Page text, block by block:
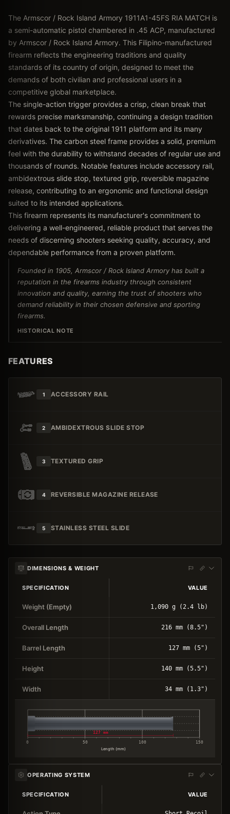
The Armscor / Rock Island Armory 1911A1-45FS RIA MATCH is
a semi-automatic pistol chambered in .45 ACP, manufactured
by Armscor / Rock Island Armory. This Filipino-manufactured
firearm reflects the engineering traditions and quality
standards of its country of origin, designed to meet the
demands of both civilian and professional users in a
competitive global marketplace.
The single-action trigger provides a crisp, clean break that
rewards precise marksmanship, continuing a design tradition
that dates back to the original 1911 platform and its many
derivatives. The carbon steel frame provides a solid, premium
feel with the durability to withstand decades of regular use and
thousands of rounds. Notable features include accessory rail,
ambidextrous slide stop, textured grip, reversible magazine
release, contributing to an ergonomic and functional design
suited to its intended applications.
This firearm represents its manufacturer's commitment to
delivering a well-engineered, reliable product that serves the
needs of discerning shooters seeking quality, accuracy, and
dependable performance from a proven platform.
Founded in 1905, Armscor / Rock Island Armory has built a
reputation in the firearms industry through consistent
innovation and quality, earning the trust of shooters who
demand reliability in their chosen defensive and sporting
firearms.
HISTORICAL NOTE
FEATURES
1 ACCESSORY RAIL
2 AMBIDEXTROUS SLIDE STOP
3 TEXTURED GRIP
4 REVERSIBLE MAGAZINE RELEASE
5 STAINLESS STEEL SLIDE
DIMENSIONS & WEIGHT
SPECIFICATION VALUE
Weight (Empty) 1,090 g (2.4 lb)
Overall Length 216 mm (8.5")
Barrel Length 127 mm (5")
Height 140 mm (5.5")
Width 34 mm (1.3")
0 50 100 150
Length (mm)
127 mm
OPERATING SYSTEM
SPECIFICATION VALUE